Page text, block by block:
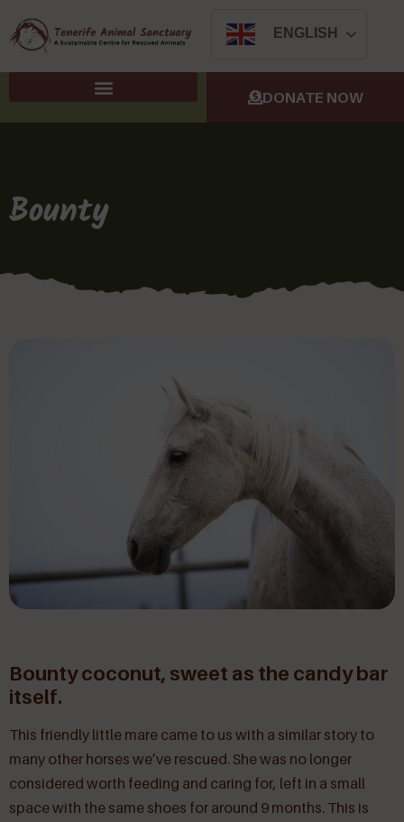
ENGLISH
DONATE NOW
Bounty
Bounty coconut, sweet as the candy bar
itself.
This friendly little mare came to us with a similar story to
many other horses we’ve rescued. She was no longer
considered worth feeding and caring for, left in a small
space with the same shoes for around 9 months. This is